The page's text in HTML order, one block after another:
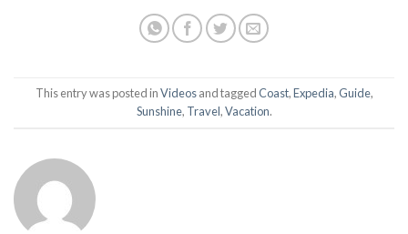
This entry was posted inVideosand taggedCoast,Expedia,Guide,
Sunshine, Travel,Vacation.